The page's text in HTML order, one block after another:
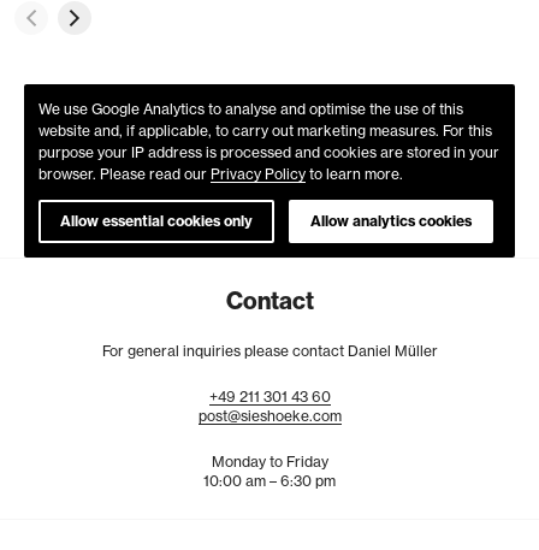
We use Google Analytics to analyse and optimise the use of this
website and, if applicable, to carry out marketing measures. For this
purpose your IP address is processed and cookies are stored in your
browser. Please read our Privacy Policy to learn more.
Allow essential cookies only Allow analytics cookies
Contact
For general inquiries please contact Daniel Müller
+49 211 301 43 60
post@sieshoeke.com
Monday to Friday
10:00 am – 6:30 pm